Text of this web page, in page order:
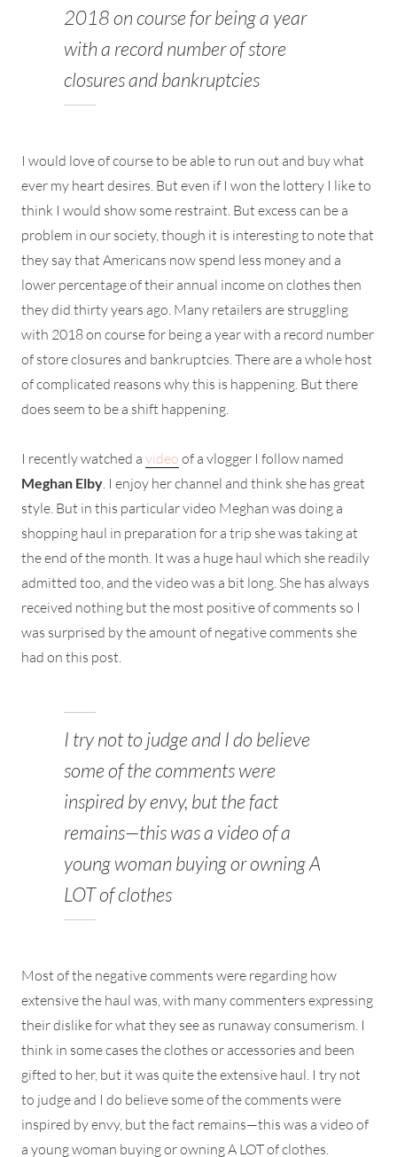
2018 on course for being a year
with a record number of store
closures and bankruptcies
I would love of course to be able to run out and buy what
ever my heart desires. But even if I won the lottery I like to
think I would show some restraint. But excess can be a
problem in our society, though it is interesting to note that
they say that Americans now spend less money and a
lower percentage of their annual income on clothes then
they did thirty years ago. Many retailers are struggling
with 2018 on course for being a year with a record number
of store closures and bankruptcies. There are a whole host
of complicated reasons why this is happening. But there
does seem to be a shift happening.
I recently watched a video of a vlogger I follow named
Meghan Elby. I enjoy her channel and think she has great
style. But in this particular video Meghan was doing a
shopping haul in preparation for a trip she was taking at
the end of the month. It was a huge haul which she readily
admitted too, and the video was a bit long. She has always
received nothing but the most positive of comments so I
was surprised by the amount of negative comments she
had on this post.
I try not to judge and I do believe
some of the comments were
inspired by envy, but the fact
remains—this was a video of a
young woman buying or owning A
LOT of clothes
Most of the negative comments were regarding how
extensive the haul was, with many commenters expressing
their dislike for what they see as runaway consumerism. I
think in some cases the clothes or accessories and been
gifted to her, but it was quite the extensive haul. I try not
to judge and I do believe some of the comments were
inspired by envy, but the fact remains—this was a video of
a young woman buying or owning A LOT of clothes.